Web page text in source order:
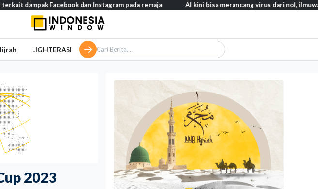
2023
Facebook dan Instagram pada remaja AI kini bisa merancang virus dari nol, ilmuwan
LIGHTERASI